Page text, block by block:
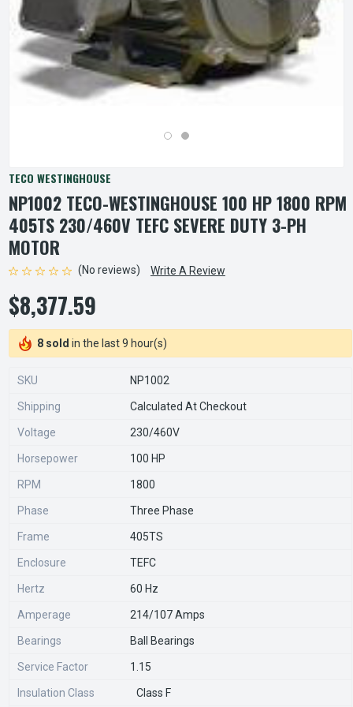
TECO WESTINGHOUSE
NP1002 TECO-WESTINGHOUSE 100 HP 1800 RPM
405TS 230/460V TEFC SEVERE DUTY 3-PH
MOTOR
(No reviews) Write A Review
$8,377.59
8 sold in the last 9 hour(s)
SKU NP1002
Shipping Calculated At Checkout
Voltage 230/460V
Horsepower 100 HP
RPM 1800
Phase Three Phase
Frame 405TS
Enclosure TEFC
Hertz 60 Hz
Amperage 214/107 Amps
Bearings Ball Bearings
Service Factor 1.15
Insulation Class Class F